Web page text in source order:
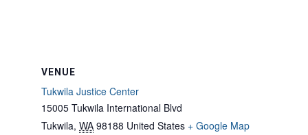
VENUE
Tukwila Justice Center
15005 Tukwila International Blvd
Tukwila, WA 98188 United States + Google Map